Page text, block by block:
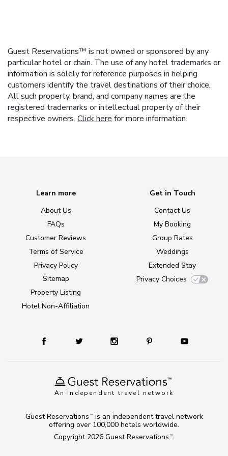
Guest Reservations™ is not owned or sponsored by any
particular hotel or chain. The use of any hotel trademarks or
information is solely for reference purposes in helping
customers identify the travel destinations of their choice.
All such property, brand, and company names are the
registered trademarks or intellectual property of their
respective owners. Click here for more information.
An independent travel network
Learn more
About Us
FAQs
Customer Reviews
Terms of Service
Privacy Policy
Sitemap
Property Listing
Hotel Non-Affiliation
Get in Touch
Contact Us
My Booking
Group Rates
Weddings
Extended Stay
Privacy Choices
Copyright 2026 Guest Reservations TM .
Guest Reservations TM
is an independent travel network
offering over 100,000 hotels worldwide.